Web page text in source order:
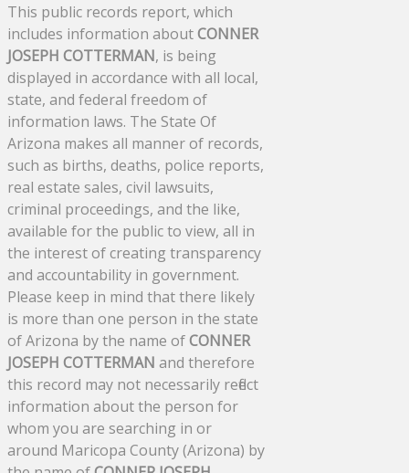
This public records report, which
includes information aboutCONNER
JOSEPH COTTERMAN, is being
displayed in accordance with all local,
state, and federal freedom of
information laws. The State Of
Arizona makes all manner of records,
such as births, deaths, police reports,
real estate sales, civil lawsuits,
criminal proceedings, and the like,
available for the public to view, all in
the interest of creating transparency
and accountability in government.
Please keep in mind that there likely
is more than one person in the state
of Arizona by the name ofCONNER
JOSEPH COTTERMAN and therefore
this record may not necessarily reflect
information about the person for
whom you are searching in or
around Maricopa County (Arizona) by